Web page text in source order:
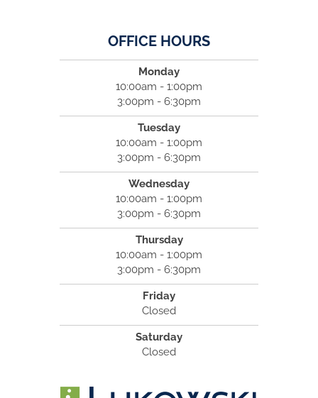
OFFICE HOURS
Monday
10:00am - 1:00pm
3:00pm - 6:30pm
Tuesday
10:00am - 1:00pm
3:00pm - 6:30pm
Wednesday
10:00am - 1:00pm
3:00pm - 6:30pm
Thursday
10:00am - 1:00pm
3:00pm - 6:30pm
Friday
Closed
Saturday
Closed